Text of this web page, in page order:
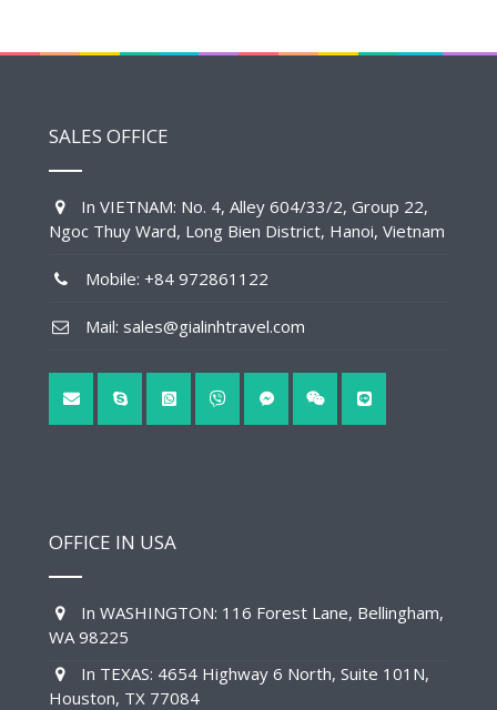
SALES OFFICE
In VIETNAM: No. 4, Alley 604/33/2, Group 22,
Ngoc Thuy Ward, Long Bien District, Hanoi, Vietnam
Mobile: +84 972861122
Mail: sales@gialinhtravel.com
OFFICE IN USA
In WASHINGTON: 116 Forest Lane, Bellingham,
WA 98225
In TEXAS: 4654 Highway 6 North, Suite 101N,
Houston, TX 77084